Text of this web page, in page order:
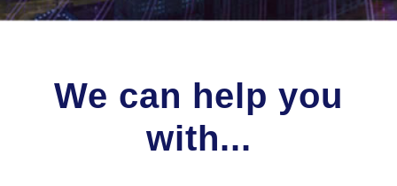
We can help you
with...